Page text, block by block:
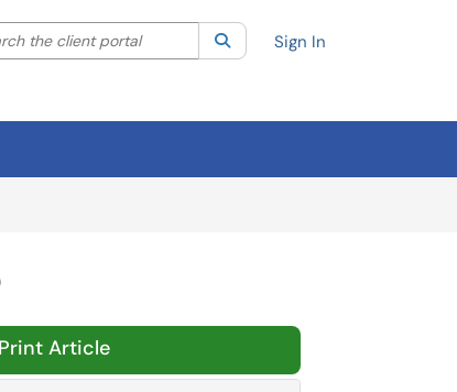
search by category. Current category:All
the client portal SearchSign In
Print Article